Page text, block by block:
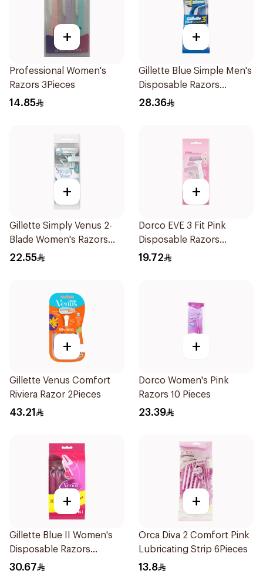
+
Professional Women's
Razors 3Pieces
14.85
+
Gillette Blue Simple Men's
Disposable Razors
4Pieces
28.36
+
Gillette Simply Venus 2-
Blade Women's Razors
4Pieces
22.55
+
Dorco EVE 3 Fit Pink
Disposable Razors
3Pieces
19.72
+
Gillette Venus Comfort
Riviera Razor 2Pieces
43.21
+
Dorco Women's Pink
Razors 10 Pieces
23.39
+
Gillette Blue II Women's
Disposable Razors
15Pieces
30.67
+
Orca Diva 2 Comfort Pink
Lubricating Strip 6Pieces
13.8